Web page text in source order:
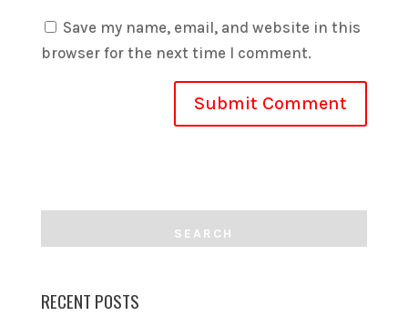
Save my name, email, and website in this
browser for the next time I comment.
RECENT POSTS